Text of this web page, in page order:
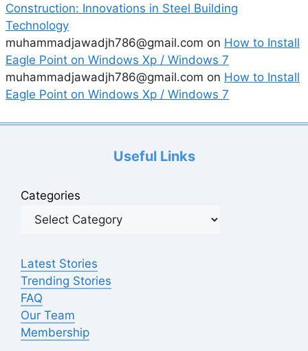
Construction: Innovations in Steel Building
Technology
muhammadjawadjh786@gmail.com on How to Install
Eagle Point on Windows Xp / Windows 7
muhammadjawadjh786@gmail.com on How to Install
Eagle Point on Windows Xp / Windows 7
Useful Links
Categories
Latest Stories
Trending Stories
FAQ
Our Team
Membership